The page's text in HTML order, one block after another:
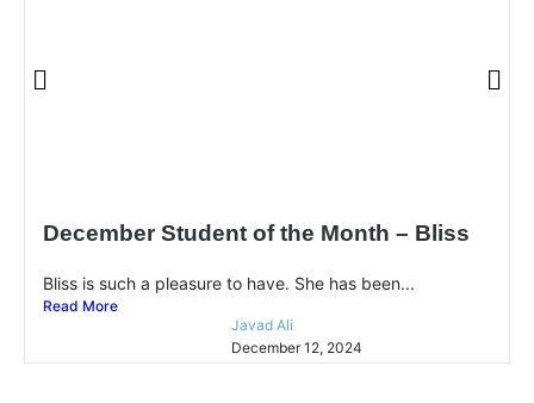
December Student of the Month – Bliss
Bliss is such a pleasure to have. She has been...
Read More
Javad Ali
December 12, 2024